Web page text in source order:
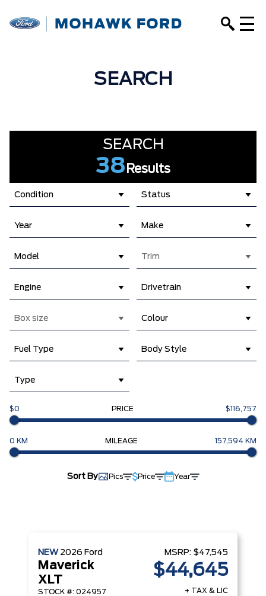
SEARCH
SEARCH
38 Results
Condition Status
Year Make
Model Trim
Engine Drivetrain
Box size Colour
Fuel Type Body Style
Type
$0 PRICE $116,757
0 KM MILEAGE 157,594 KM
Sort By Pics Price Year
NEW 2026 Ford
Maverick
XLT
STOCK #: 024957
MSRP: $47,545
$44,645
+ TAX & LIC